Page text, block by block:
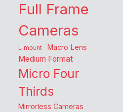
Full Frame
Cameras
L-mount Macro Lens
Medium Format
Micro Four
Thirds
Mirrorless Cameras